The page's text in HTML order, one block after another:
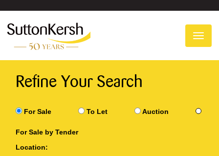
Refine Your Search
For Sale To Let Auction
For Sale by Tender
Location: